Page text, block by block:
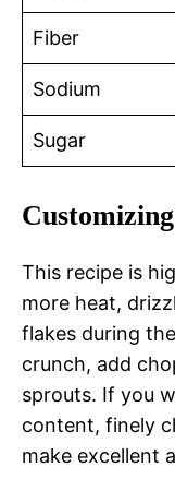
Fiber
Sodium
Sugar
This recipe is
more heat,
flakes during
crunch, add
sprouts. If you
content, finely
make excellent